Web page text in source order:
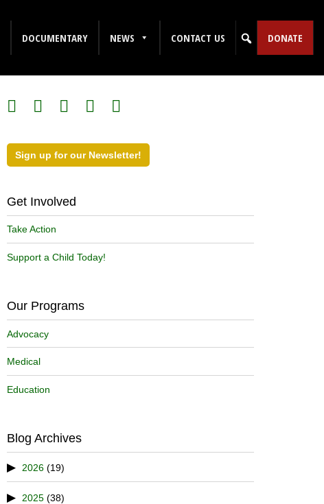
DOCUMENTARY NEWS CONTACT US DONATE
Sign up for our Newsletter!
Get Involved
Take Action
Support a Child Today!
Our Programs
Advocacy
Medical
Education
Blog Archives
2026 (19)
2025 (38)